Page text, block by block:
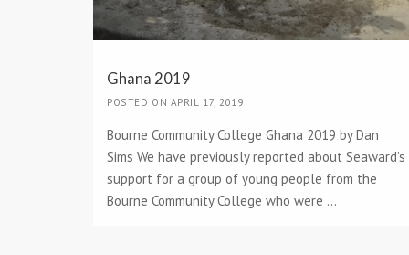
Ghana 2019
POSTED ON APRIL 17, 2019
Bourne Community College Ghana 2019 by Dan
Sims We have previously reported about Seaward’s
support for a group of young people from the
Bourne Community College who were ...